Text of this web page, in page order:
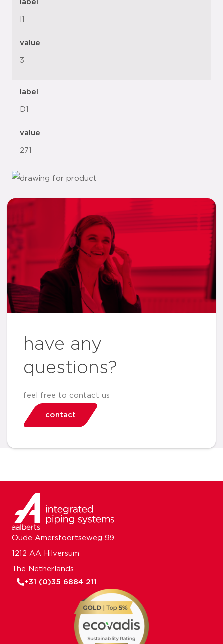
label
l1
value
3
label
D1
value
271
have any
questions?
feel free to contact us
contact
Oude Amersfoortseweg 99
1212 AA Hilversum
The Netherlands
+31 (0)35 6884 211